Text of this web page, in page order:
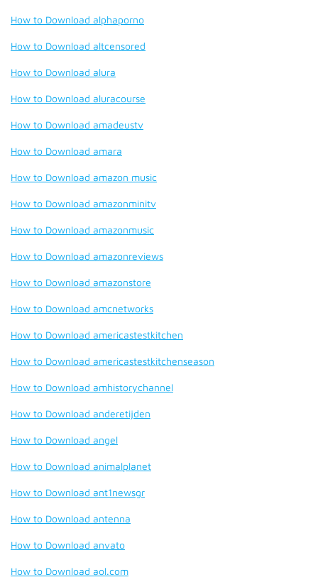
How to Download alphaporno
How to Download altcensored
How to Download alura
How to Download aluracourse
How to Download amadeustv
How to Download amara
How to Download amazon music
How to Download amazonminitv
How to Download amazonmusic
How to Download amazonreviews
How to Download amazonstore
How to Download amcnetworks
How to Download americastestkitchen
How to Download americastestkitchenseason
How to Download amhistorychannel
How to Download anderetijden
How to Download angel
How to Download animalplanet
How to Download ant1newsgr
How to Download antenna
How to Download anvato
How to Download aol.com